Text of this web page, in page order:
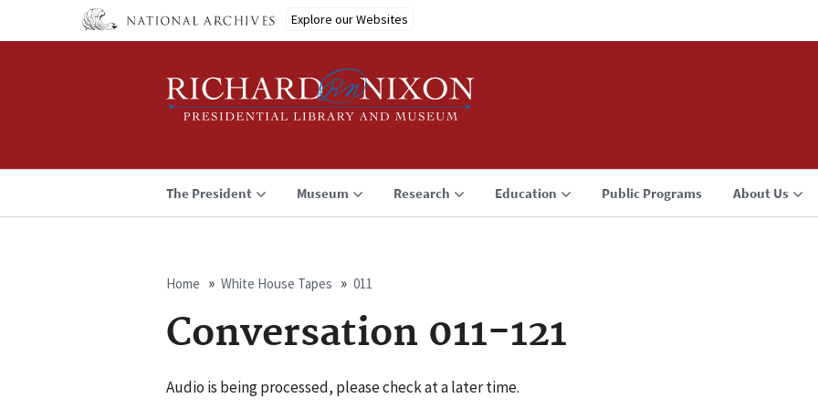
Explore our Websites
The President Museum Research Education Public Programs About Us
Breadcrumb
Home White House Tapes 011
Conversation 011-121
Audio is being processed, please check at a later time.